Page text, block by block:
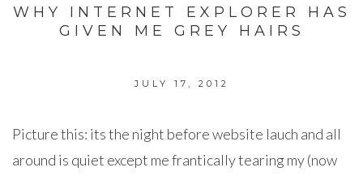
WHY INTERNET EXPLORER HAS
GIVEN ME GREY HAIRS
JULY 17, 2012
Picture this: its the night before website lauch and all
around is quiet except me frantically tearing my (now